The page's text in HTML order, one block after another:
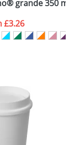
grande 350 ml
£3.26